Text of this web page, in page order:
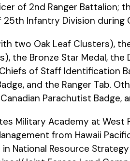
of 2nd Ranger Battalion;
Infantry Division during
two Oak Leaf Clusters),
the Bronze Star Medal, the
of Staff Identification
and the Ranger Tab.
Parachutist Badge,
Military Academy at West
from Hawaii
National Resource